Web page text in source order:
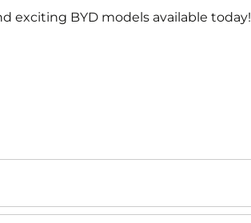
exciting BYD models available today!